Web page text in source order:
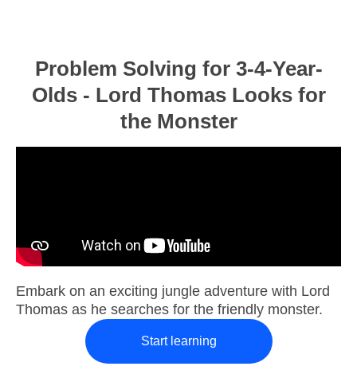
Problem Solving for 3-4-Year-
Olds - Lord Thomas Looks for
the Monster
Embark on an exciting jungle adventure with Lord
Thomas as he searches for the friendly monster.
Start learning